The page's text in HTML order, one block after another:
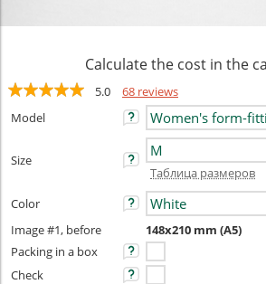
Calculate the cost in the
5.0
68 reviews
Model
Size
Таблица размеров
Color
Image #1, before
148x210 mm (A5)
Packing in a box
Check